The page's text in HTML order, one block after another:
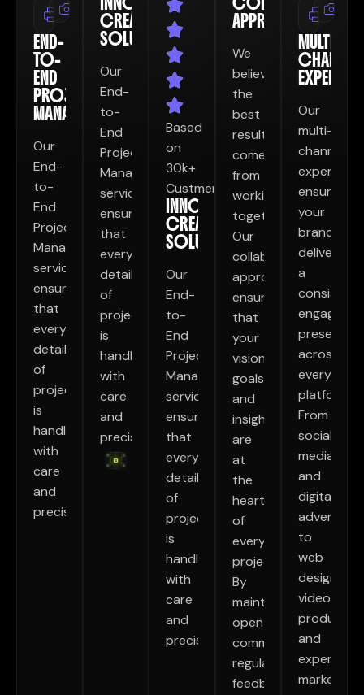
Print
Design
Photography
END-
TO-
END
PROJECT
MANAGEMENT
Our
End-
to-
End
Project
Management
service
ensures
that
every
detail
of
project
is
handled
with
care
and
precision.
CREATIVE
SOLUTIONS
Our
End-
to-
End
Project
Management
service
ensures
that
every
detail
of
project
is
handled
with
care
and
precision.
Based
on
30k+
Custmer
INNOVATIVE
CREATIVE
SOLUTIONS
Our
End-
to-
End
Project
Management
service
ensures
that
every
detail
of
project
is
handled
with
care
and
precision.
APPROACH
We
believe
the
best
results
come
from
working
together.
Our
collaborative
approach
ensures
that
your
vision,
goals,
and
insights
are
at
the
heart
of
every
project.
By
maintaining
open
communication,
regular
feedback
Print
MULTI-
CHANNEL
EXPERTISE
Our
multi-
channel
expertise
ensures
your
brand
delivers
a
engaging
presence
across
every
platform.
From
social
media
and
digital
advertising
to
web
design,
video
and
marketing.